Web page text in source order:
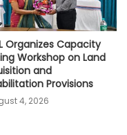
Organizes Capacity
Workshop on Land
and
Provisions
4, 2026